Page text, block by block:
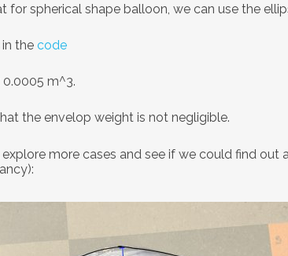
for spherical shape balloon, we can use the
the code
0.0005 m^3.
the envelop weight is not negligible.
more cases and see if we could find